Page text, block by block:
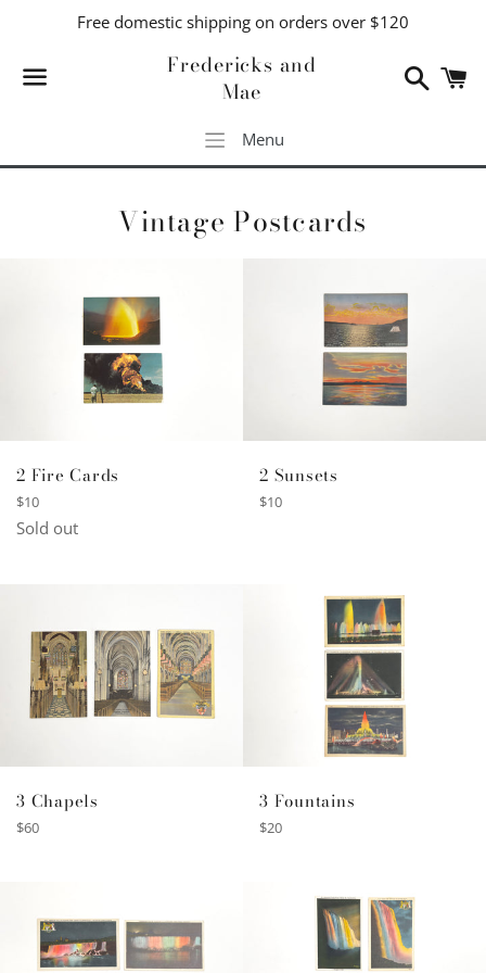
Free domestic shipping on orders over $120
Fredericks and
Mae
Search
Menu
Vintage Postcards
2 Fire Cards
Regular
price
$10
Sold out
2 Sunsets
Regular
$10
3 Chapels
Regular
$60
3 Fountains
Regular
$20